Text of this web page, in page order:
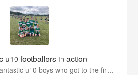
u10 footballers in action
u10 boys who got to the fin...